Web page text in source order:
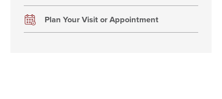
Plan Your Visit or Appointment